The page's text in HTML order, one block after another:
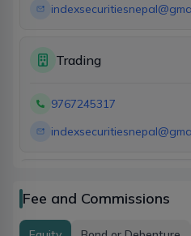
Trading
9767245317
9767245317
Fee and Commissions